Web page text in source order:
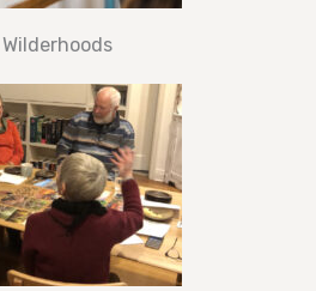
Wilderhoods